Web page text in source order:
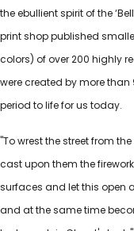
the ebullient spirit of the
print shop published
colors) of over 200 highly
were created by more
period to life for us today.
"To wrest the street from
cast upon them the
surfaces and let this open
and at the same time